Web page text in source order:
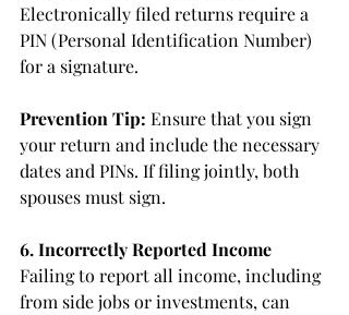
Electronically filed returns require a
PIN (Personal Identification Number)
for a signature.
Prevention Tip: Ensure that you sign
your return and include the necessary
dates and PINs. If filing jointly, both
spouses must sign.
6. Incorrectly Reported Income
Failing to report all income, including
from side jobs or investments, can